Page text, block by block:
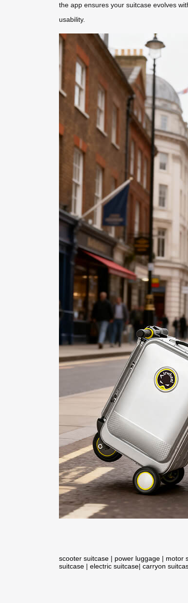
the app ensures your suitcase evolves
usability.
scooter suitcase | power luggage | motor
suitcase | electric suitcase| carryon